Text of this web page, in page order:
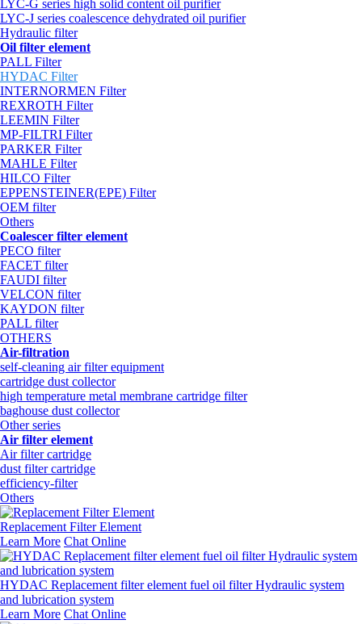
LYC-G series high solid content oil purifier
LYC-J series coalescence dehydrated oil purifier
Hydraulic filter
Oil filter element
PALL Filter
HYDAC Filter
INTERNORMEN Filter
REXROTH Filter
LEEMIN Filter
MP-FILTRI Filter
PARKER Filter
MAHLE Filter
HILCO Filter
EPPENSTEINER(EPE) Filter
OEM filter
Others
Coalescer filter element
PECO filter
FACET filter
FAUDI filter
VELCON filter
KAYDON filter
PALL filter
OTHERS
Air-filtration
self-cleaning air filter equipment
cartridge dust collector
high temperature metal membrane cartridge filter
baghouse dust collector
Other series
Air filter element
Air filter cartridge
dust filter cartridge
efficiency-filter
Others
Replacement Filter Element
Learn More Chat Online
HYDAC Replacement filter element fuel oil filter Hydraulic system
and lubrication system
Learn More Chat Online